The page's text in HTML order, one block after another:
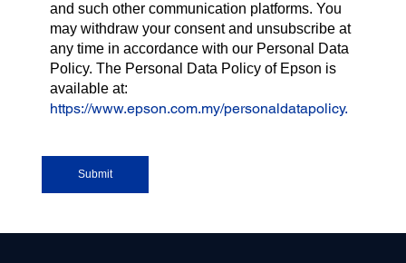
and such other communication platforms. You
may withdraw your consent and unsubscribe at
any time in accordance with our Personal Data
Policy. The Personal Data Policy of Epson is
available at:
https://www.epson.com.my/personaldatapolicy.